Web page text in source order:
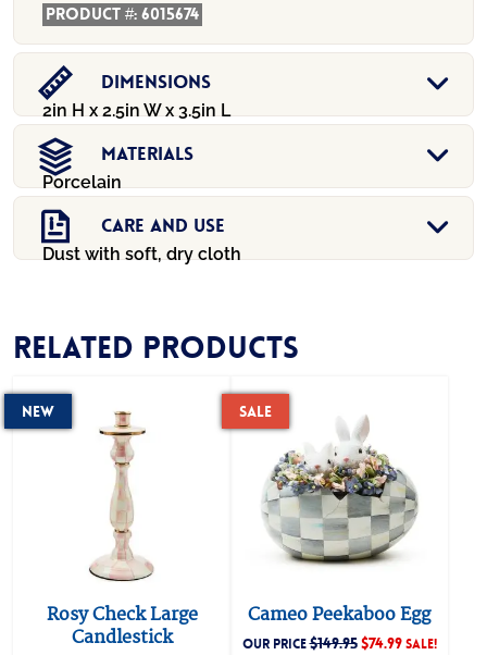
Product #:6015674
Dimensions
2in H x 2.5in W x 3.5in L
Materials
Porcelain
Care And Use
Dust with soft, dry cloth
Related products
New
Rosy Check Large
Candlestick
Sale
Cameo Peekaboo Egg
OUR PRICE$149.95$74.99SALE!